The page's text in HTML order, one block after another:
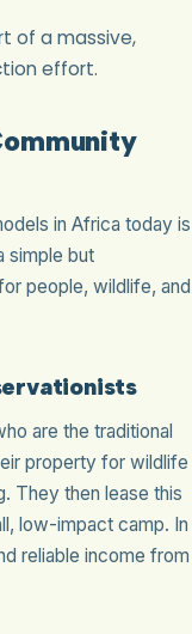
of a massive,
effort.
in Africa today is
simple but
people, wildlife, and
are the traditional
property for wildlife
They then lease this
low-impact camp. In
reliable income from